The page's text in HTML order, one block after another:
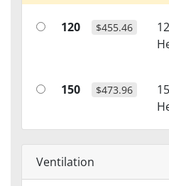
120 $455.46
150 $473.96
Ventilation